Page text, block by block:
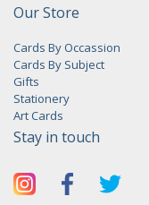
Our Store
Cards By Occassion
Cards By Subject
Gifts
Stationery
Art Cards
Stay in touch